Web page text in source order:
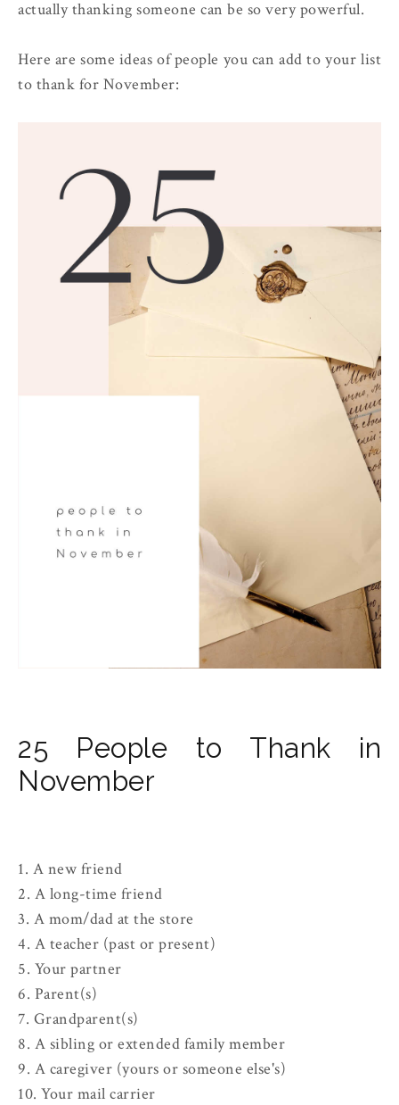
actually thanking someone can be so very powerful.
Here are some ideas of people you can add to your list
to thank for November:
25 People to Thank in
November
1. A new friend
2. A long-time friend
3. A mom/dad at the store
4. A teacher (past or present)
5. Your partner
6. Parent(s)
7. Grandparent(s)
8. A sibling or extended family member
9. A caregiver (yours or someone else's)
10. Your mail carrier